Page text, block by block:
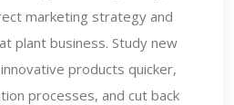
marketing strategy and
plant business. Study new
products quicker,
processes, and cut back